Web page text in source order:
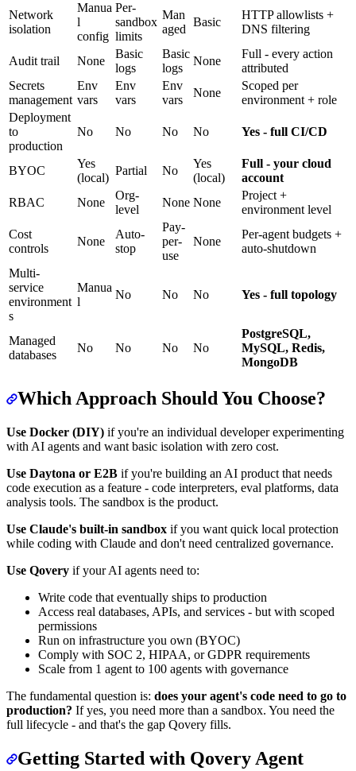
Network
isolation
Manua
l
config
Per-
sandbox
limits
Man
aged
Basic
HTTP allowlists +
DNS filtering
Audit trail None
Basic
logs
Basic
logs
None
Full - every action
attributed
Secrets
management
Env
vars
Env
vars
Env
vars
None
Scoped per
environment + role
Deployment
to
production
No No No No Yes - full CI/CD
BYOC
Yes
(local)
Partial No
Yes
(local)
Full - your cloud
account
RBAC
None
Org-
level
None None
Project +
environment level
Cost
controls
None
Auto-
stop
Pay-
per-
use
None
Per-agent budgets +
auto-shutdown
Multi-
service
environment
s
Manua
l
No No No Yes - full topology
Managed
databases
No No No No
PostgreSQL,
MySQL, Redis,
MongoDB
Which Approach Should You Choose?
Use Docker (DIY) if you're an individual developer experimenting
with AI agents and want basic isolation with zero cost.
Use Daytona or E2B if you're building an AI product that needs
code execution as a feature - code interpreters, eval platforms, data
analysis tools. The sandbox is the product.
Use Claude's built-in sandbox if you want quick local protection
while coding with Claude and don't need centralized governance.
Use Qovery if your AI agents need to:
Write code that eventually ships to production
Access real databases, APIs, and services - but with scoped
permissions
Run on infrastructure you own (BYOC)
Comply with SOC 2, HIPAA, or GDPR requirements
Scale from 1 agent to 100 agents with governance
The fundamental question is: does your agent's code need to go to
production? If yes, you need more than a sandbox. You need the
full lifecycle - and that's the gap Qovery fills.
Getting Started with Qovery Agent